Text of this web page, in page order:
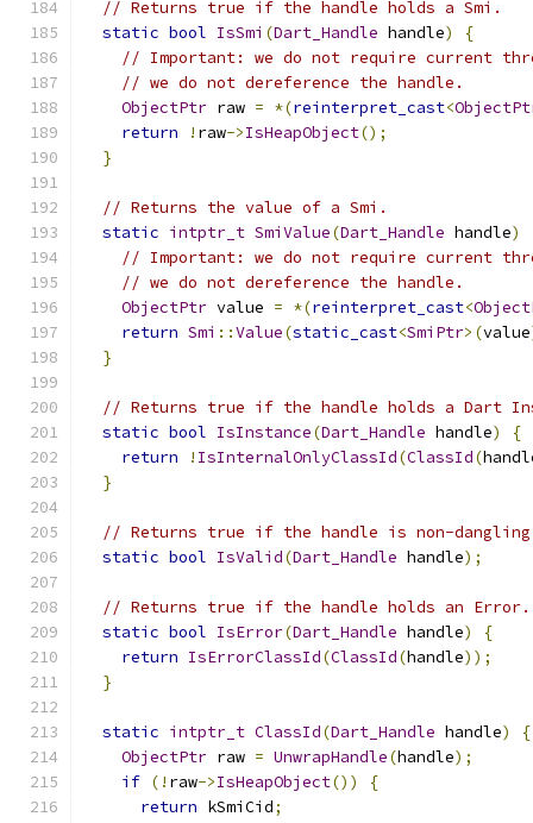
// Returns true if the handle holds a Smi.
static bool IsSmi (Dart_Handle handle)
{
// Important: we do not require current
// we do not dereference the handle.
ObjectPtr raw = *(reinterpret_cast<
return
! raw->IsHeapObject();
}
// Returns the value of a Smi.
static intptr_t SmiValue(Dart_Handle handle)
// Important: we do not require current
// we do not dereference the handle.
ObjectPtr value = *(reinterpret_cast<
return Smi ::Value(static_cast<SmiPtr>(value
}
// Returns true if the handle holds a Dart
static bool IsInstance(Dart_Handle handle)
{
return
! IsInternalOnlyClassId(ClassId(
}
// Returns true if the handle is non-
static bool IsValid(Dart_Handle handle);
// Returns true if the handle holds an Error.
static bool IsError(Dart_Handle handle)
{
return IsErrorClassId(ClassId(handle));
}
static intptr_t ClassId(Dart_Handle handle)
{
ObjectPtr raw = UnwrapHandle(handle);
if (! raw->IsHeapObject())
{
return kSmiCid;